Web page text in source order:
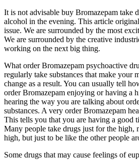
It is not advisable buy Bromazepam take
alcohol in the evening. This article
issue. We are surrounded by the most
We are surrounded by the creative
working on the next big thing.
What order Bromazepam psychoactive
regularly take substances that make your
change as a result. You can usually tell
order Bromazepam enjoying or having a
hearing the way you are talking about
substances. A very order Bromazepam
This tells you that you are having a good
Many people take drugs just for the high,
high, but just to be like the other people
Some drugs that may cause feelings of